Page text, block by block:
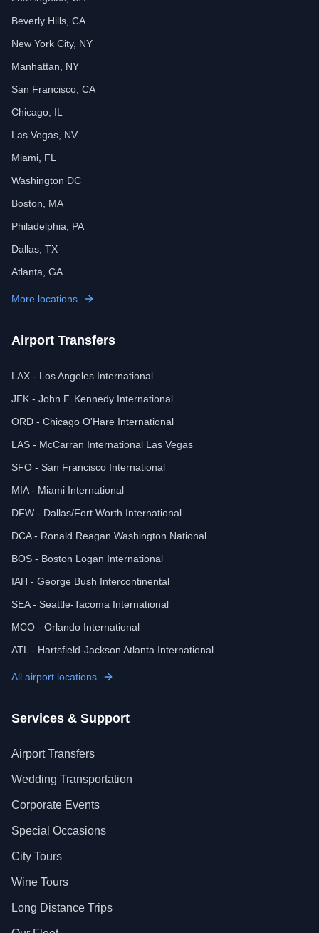
Beverly Hills, CA
New York City, NY
Manhattan, NY
San Francisco, CA
Chicago, IL
Las Vegas, NV
Miami, FL
Washington DC
Boston, MA
Philadelphia, PA
Dallas, TX
Atlanta, GA
More locations
Airport Transfers
LAX - Los Angeles International
JFK - John F. Kennedy International
ORD - Chicago O'Hare International
LAS - McCarran International Las Vegas
SFO - San Francisco International
MIA - Miami International
DFW - Dallas/Fort Worth International
DCA - Ronald Reagan Washington National
BOS - Boston Logan International
IAH - George Bush Intercontinental
SEA - Seattle-Tacoma International
MCO - Orlando International
ATL - Hartsfield-Jackson Atlanta International
All airport locations
Services & Support
Airport Transfers
Wedding Transportation
Corporate Events
Special Occasions
City Tours
Wine Tours
Long Distance Trips